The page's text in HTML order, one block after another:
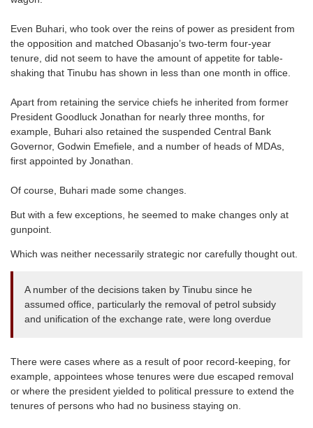
Even Buhari, who took over the reins of power as president from
the opposition and matched Obasanjo’s two-term four-year
tenure, did not seem to have the amount of appetite for table-
shaking that Tinubu has shown in less than one month in office.
Apart from retaining the service chiefs he inherited from former
President Goodluck Jonathan for nearly three months, for
example, Buhari also retained the suspended Central Bank
Governor, Godwin Emefiele, and a number of heads of MDAs,
first appointed by Jonathan.
Of course, Buhari made some changes.
But with a few exceptions, he seemed to make changes only at
gunpoint.
Which was neither necessarily strategic nor carefully thought out.
A number of the decisions taken by Tinubu since he
assumed office, particularly the removal of petrol subsidy
and unification of the exchange rate, were long overdue
There were cases where as a result of poor record-keeping, for
example, appointees whose tenures were due escaped removal
or where the president yielded to political pressure to extend the
tenures of persons who had no business staying on.